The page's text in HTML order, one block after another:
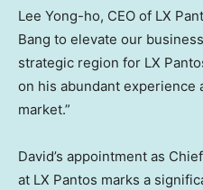
Lee Yong-ho, CEO of LX
Bang to elevate our
strategic region for LX
on his abundant experience
market.”
David’s appointment as
at LX Pantos marks a